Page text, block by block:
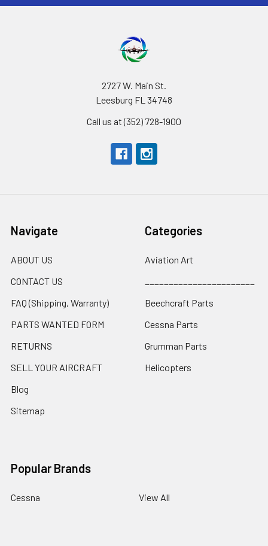
2727 W. Main St.
Leesburg FL 34748
Call us at (352) 728-1900
Navigate
ABOUT US
CONTACT US
FAQ (Shipping, Warranty)
PARTS WANTED FORM
RETURNS
SELL YOUR AIRCRAFT
Blog
Sitemap
Categories
Aviation Art
Beechcraft Parts
Cessna Parts
Grumman Parts
Helicopters
Popular Brands
Cessna View All